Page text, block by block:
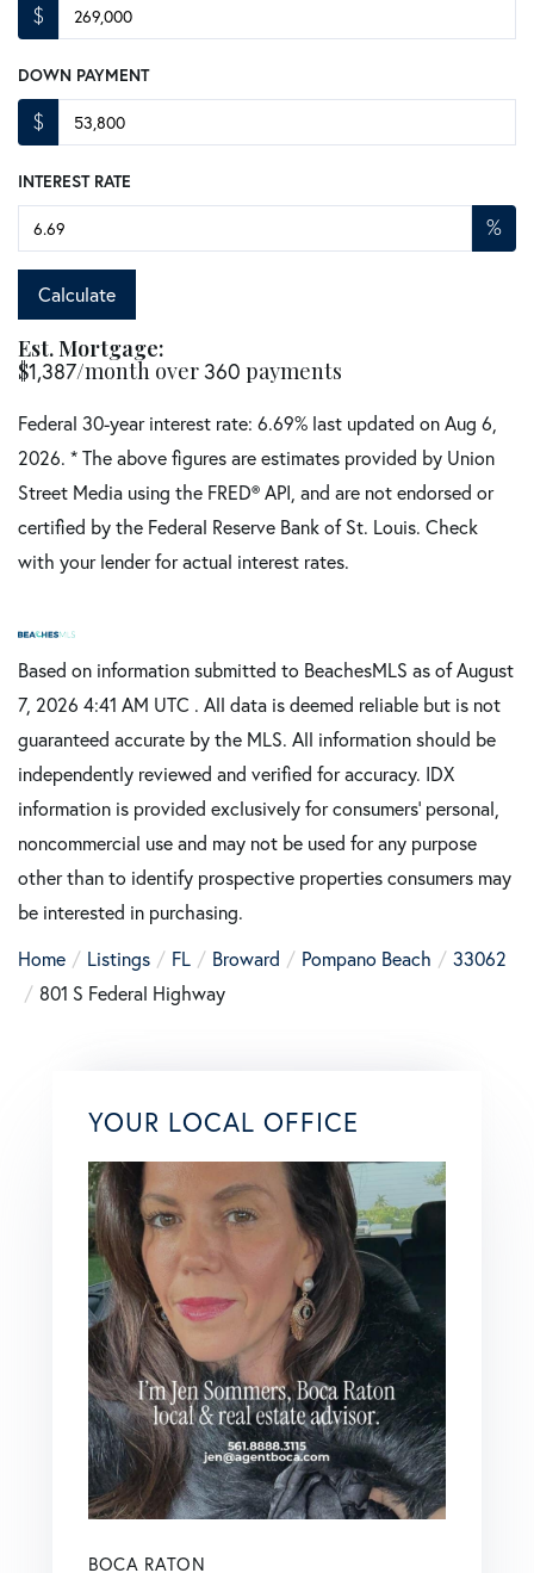
$
DOWN PAYMENT
$
INTEREST RATE
%
Calculate
Est. Mortgage:
$1,387/month over360 payments
Federal 30-year interest rate: 6.69% last updated on Aug 6,
2026. * The above figures are estimates provided by Union
Street Media using the FRED® API, and are not endorsed or
certified by the Federal Reserve Bank of St. Louis. Check
with your lender for actual interest rates.
Based on information submitted to BeachesMLS as of August
7, 2026 4:41 AM UTC . All data is deemed reliable but is not
guaranteed accurate by the MLS. All information should be
independently reviewed and verified for accuracy. IDX
information is provided exclusively for consumers’ personal,
noncommercial use and may not be used for any purpose
other than to identify prospective properties consumers may
be interested in purchasing.
Home
Listings FL Broward Pompano Beach
33062
801 S Federal Highway
YOUR LOCAL OFFICE
BOCA RATON